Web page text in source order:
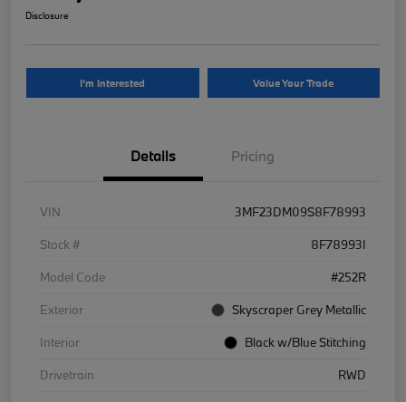
Disclosure
I'm Interested Value Your Trade
Details Pricing
VIN
3MF23DM09S8F78993
Stock #
8F78993I
Model Code
#252R
Exterior
Skyscraper Grey Metallic
Interior
Black w/Blue Stitching
Drivetrain
RWD